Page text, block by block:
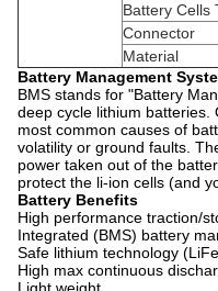
Battery Cells
Connector
Material
Battery Management
BMS stands for "Battery
deep cycle lithium batteries.
most common causes of
volatility or ground faults.
power taken out of the
protect the li-ion cells (and
Battery Benefits
High performance traction/
Integrated (BMS) battery
Safe lithium technology
High max continuous